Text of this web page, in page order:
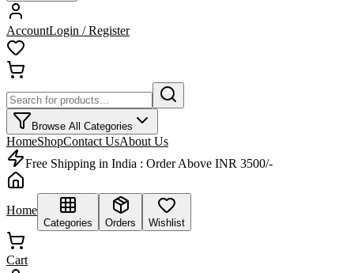
AccountLogin / Register
Browse All Categories
HomeShopContact UsAbout Us
Free Shipping in India : Order Above INR 3500/-
Home
Categories Orders Wishlist
Cart